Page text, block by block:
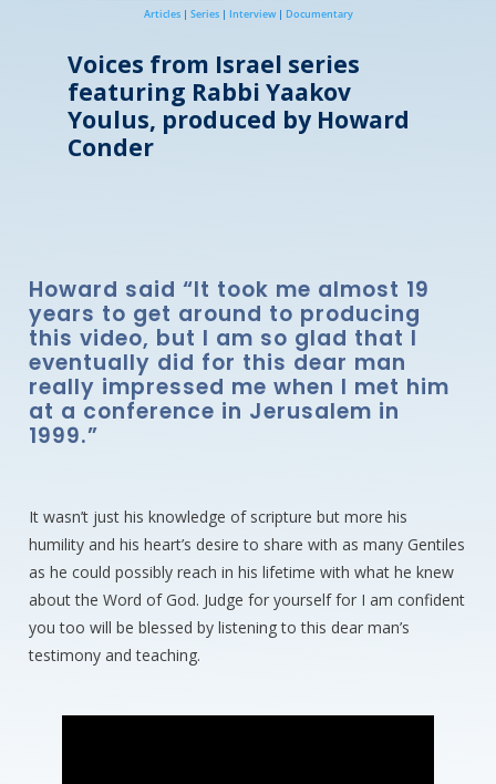
Articles| Series| Interview| Documentary
Voices from Israel series
featuring Rabbi Yaakov
Youlus, produced by Howard
Conder
Howard said “It took me almost 19
years to get around to producing
this video, but I am so glad that I
eventually did for this dear man
really impressed me when I met him
at a conference in Jerusalem in
1999.”
It wasn’t just his knowledge of scripture but more his
humility and his heart’s desire to share with as many Gentiles
as he could possibly reach in his lifetime with what he knew
about the Word of God. Judge for yourself for I am confident
you too will be blessed by listening to this dear man’s
testimony and teaching.